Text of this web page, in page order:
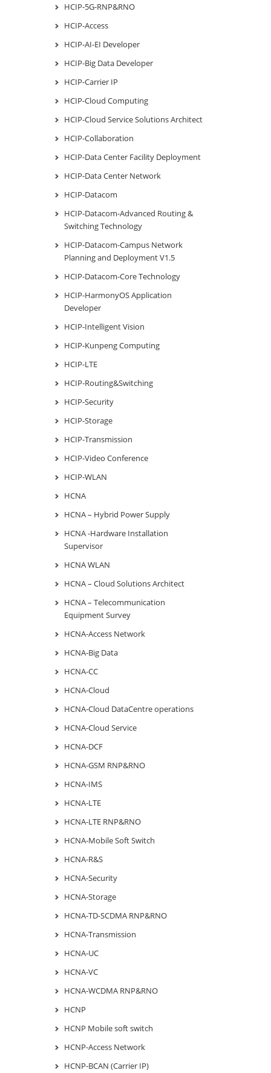
HCIP-5G-RNP&RNO
HCIP-Access
HCIP-AI-EI Developer
HCIP-Big Data Developer
HCIP-Carrier IP
HCIP-Cloud Computing
HCIP-Cloud Service Solutions Architect
HCIP-Collaboration
HCIP-Data Center Facility Deployment
HCIP-Data Center Network
HCIP-Datacom
HCIP-Datacom-Advanced Routing &
Switching Technology
HCIP-Datacom-Campus Network
Planning and Deployment V1.5
HCIP-Datacom-Core Technology
HCIP-HarmonyOS Application
Developer
HCIP-Intelligent Vision
HCIP-Kunpeng Computing
HCIP-LTE
HCIP-Routing&Switching
HCIP-Security
HCIP-Storage
HCIP-Transmission
HCIP-Video Conference
HCIP-WLAN
HCNA
HCNA – Hybrid Power Supply
HCNA -Hardware Installation
Supervisor
HCNA WLAN
HCNA – Cloud Solutions Architect
HCNA – Telecommunication
Equipment Survey
HCNA-Access Network
HCNA-Big Data
HCNA-CC
HCNA-Cloud
HCNA-Cloud DataCentre operations
HCNA-Cloud Service
HCNA-DCF
HCNA-GSM RNP&RNO
HCNA-IMS
HCNA-LTE
HCNA-LTE RNP&RNO
HCNA-Mobile Soft Switch
HCNA-R&S
HCNA-Security
HCNA-Storage
HCNA-TD-SCDMA RNP&RNO
HCNA-Transmission
HCNA-UC
HCNA-VC
HCNA-WCDMA RNP&RNO
HCNP
HCNP Mobile soft switch
HCNP-Access Network
HCNP-BCAN (Carrier IP)